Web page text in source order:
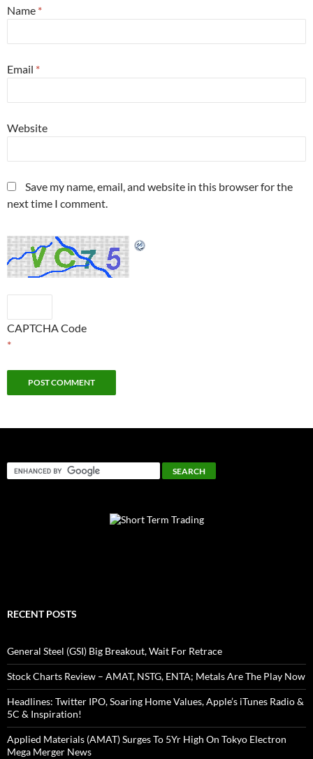
Name *
Email *
Website
Save my name, email, and website in this browser for the
next time I comment.
CAPTCHA Code
*
RECENT POSTS
General Steel (GSI) Big Breakout, Wait For Retrace
Stock Charts Review – AMAT, NSTG, ENTA; Metals Are The Play Now
Headlines: Twitter IPO, Soaring Home Values, Apple’s iTunes Radio &
5C & Inspiration!
Applied Materials (AMAT) Surges To 5Yr High On Tokyo Electron
Mega Merger News